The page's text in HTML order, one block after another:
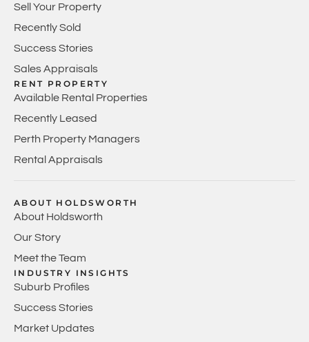
Sell Your Property
Recently Sold
Success Stories
Sales Appraisals
RENT PROPERTY
Available Rental Properties
Recently Leased
Perth Property Managers
Rental Appraisals
ABOUT HOLDSWORTH
About Holdsworth
Our Story
Meet the Team
INDUSTRY INSIGHTS
Suburb Profiles
Success Stories
Market Updates